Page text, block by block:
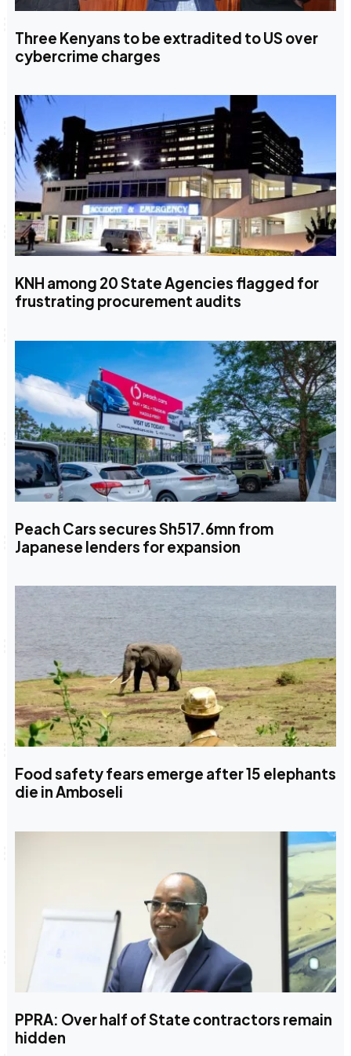
Three Kenyans to be extradited to US over
cybercrime charges
KNH among 20 State Agencies flagged for
frustrating procurement audits
Peach Cars secures Sh517.6mn from
Japanese lenders for expansion
Food safety fears emerge after 15 elephants
die in Amboseli
PPRA: Over half of State contractors remain
hidden